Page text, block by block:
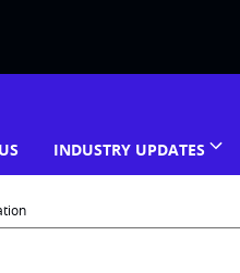
INDUSTRY UPDATES